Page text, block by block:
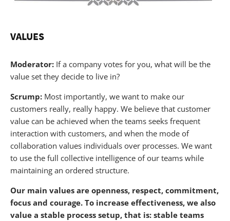
VALUES
Moderator: If a company votes for you, what will be the
value set they decide to live in?
Scrump: Most importantly, we want to make our
customers really, really happy. We believe that customer
value can be achieved when the teams seeks frequent
interaction with customers, and when the mode of
collaboration values individuals over processes. We want
to use the full collective intelligence of our teams while
maintaining an ordered structure.
Our main values are openness, respect, commitment,
focus and courage. To increase effectiveness, we also
value a stable process setup, that is: stable teams